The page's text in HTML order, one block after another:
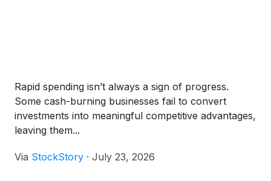
Rapid spending isn’t always a sign of progress.
Some cash-burning businesses fail to convert
investments into meaningful competitive advantages,
leaving them...
Via StockStory · July 23, 2026